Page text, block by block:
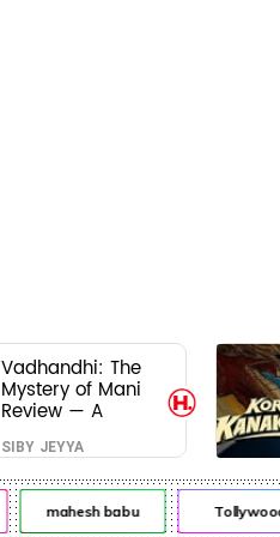
Vadhandhi: The
Mystery of Mani
Review — A
mystery that
thrills the mind
and touches the
conscience
SIBY JEYYA
mahesh babu Tollywood